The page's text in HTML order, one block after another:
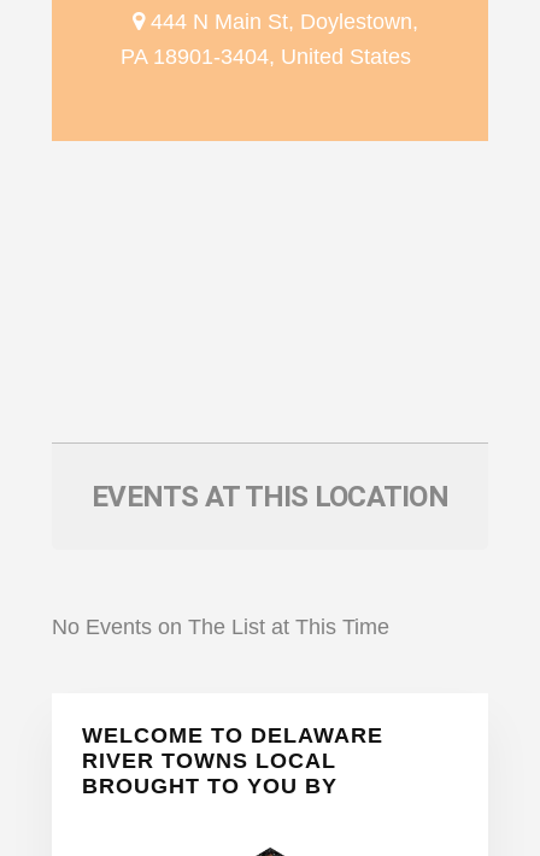
444 N Main St, Doylestown,
PA 18901-3404, United States
EVENTS AT THIS LOCATION
No Events on The List at This Time
Primary
Sidebar
WELCOME TO DELAWARE
RIVER TOWNS LOCAL
BROUGHT TO YOU BY